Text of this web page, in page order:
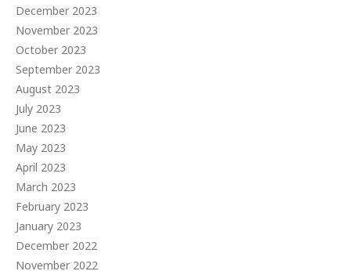
December 2023
November 2023
October 2023
September 2023
August 2023
July 2023
June 2023
May 2023
April 2023
March 2023
February 2023
January 2023
December 2022
November 2022